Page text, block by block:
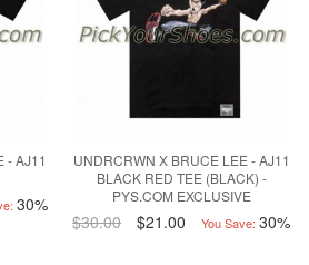
- AJ11
30%
UNDRCRWN X BRUCE LEE - AJ11
BLACK RED TEE (BLACK) -
PYS.COM EXCLUSIVE
$30.00 $21.00 You Save: 30%